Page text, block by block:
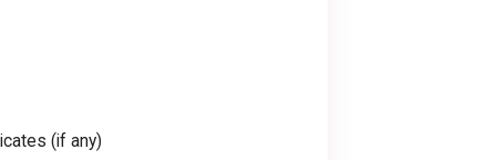
(if any)